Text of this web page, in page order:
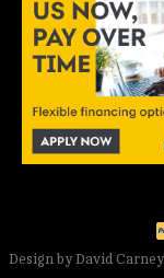
Design by David